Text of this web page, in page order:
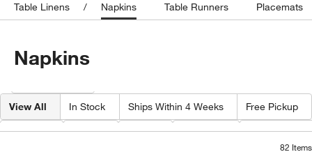
Table Linens Napkins Table Runners Placemats
Napkins
View All In Stock Ships Within 4 Weeks Free Pickup
Pattern Color Price Material Special
82 Items